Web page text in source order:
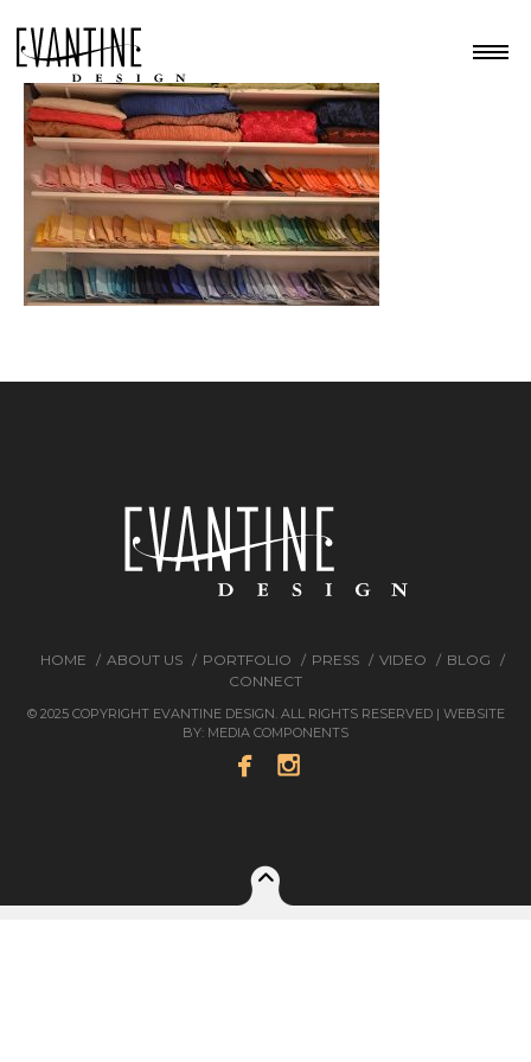
HOME ABOUT US PORTFOLIO PRESS VIDEO
BLOG
CONNECT
© 2025 COPYRIGHT EVANTINE DESIGN. ALL RIGHTS RESERVED | WEBSITE
BY: MEDIA COMPONENTS
 